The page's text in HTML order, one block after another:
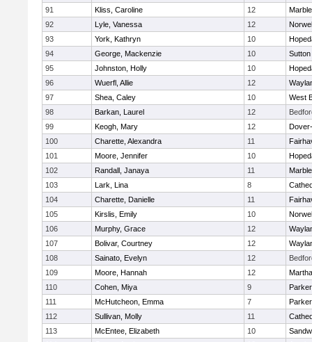
91
Kliss, Caroline 12
92
Lyle, Vanessa 12
93
York, Kathryn 10
94
George, Mackenzie 10
Sutton
95
Johnston, Holly 10
96
Wuerfl, Allie 12
97
Shea, Caley 10
West
98
Barkan, Laurel 12
99
Keogh, Mary 12
100
Charette, Alexandra 11
101
Moore, Jennifer 10
102
Randall, Janaya 11
103
Lark, Lina 8
104
Charette, Danielle 11
105
Kirslis, Emily 10
106
Murphy, Grace 12
107
Bolivar, Courtney 12
108
Sainato, Evelyn 12
109
Moore, Hannah 12
110
Cohen, Miya 9
111
McHutcheon, Emma 7
112
Sullivan, Molly 11
113
McEntee, Elizabeth 10